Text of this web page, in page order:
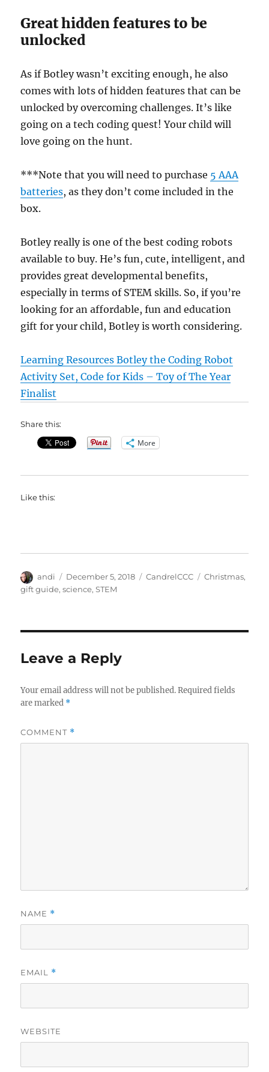
Great hidden features to be
unlocked
As if Botley wasn’t exciting enough, he also
comes with lots of hidden features that can be
unlocked by overcoming challenges. It’s like
going on a tech coding quest! Your child will
love going on the hunt.
***Note that you will need to purchase 5 AAA
batteries, as they don’t come included in the
box.
Botley really is one of the best coding robots
available to buy. He’s fun, cute, intelligent, and
provides great developmental benefits,
especially in terms of STEM skills. So, if you’re
looking for an affordable, fun and education
gift for your child, Botley is worth considering.
Learning Resources Botley the Coding Robot
Activity Set, Code for Kids – Toy of The Year
Finalist
Share this:
More
Like this:
Author
andi
Posted
on
December 5, 2018 Categories
CandrelCCC Tags
Christmas,
gift guide,science,STEM
Leave a Reply
Your email address will not be published. Required fields
are marked *
COMMENT *
NAME *
EMAIL *
WEBSITE